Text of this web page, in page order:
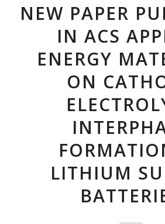
NEW PAPER
IN ACS
ENERGY
ON
LITHIUM